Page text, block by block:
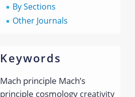
By Sections
Other Journals
Keywords
Mach principle Mach’s
principle cosmology creativity